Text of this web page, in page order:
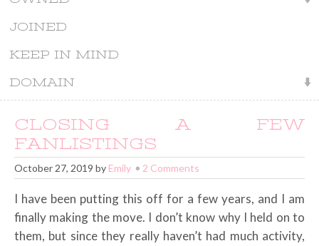
JOINED
KEEP IN MIND
DOMAIN
CLOSING A FEW
FANLISTINGS
October 27, 2019 by Emily 2 Comments
I have been putting this off for a few years, and I am
finally making the move. I don’t know why I held on to
them, but since they really haven’t had much activity,